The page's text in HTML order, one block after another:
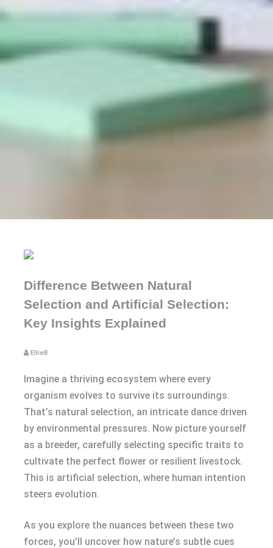
Difference Between Natural
Selection and Artificial Selection:
Key Insights Explained
EllieB
Imagine a thriving ecosystem where every
organism evolves to survive its surroundings.
That’s natural selection, an intricate dance driven
by environmental pressures. Now picture yourself
as a breeder, carefully selecting specific traits to
cultivate the perfect flower or resilient livestock.
This is artificial selection, where human intention
steers evolution.
As you explore the nuances between these two
forces, you’ll uncover how nature’s subtle cues